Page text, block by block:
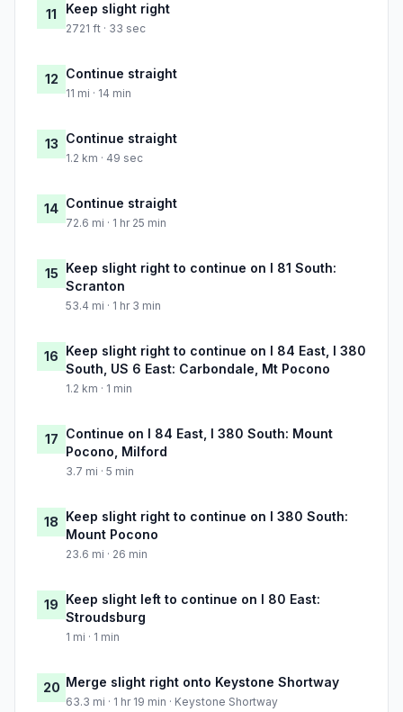
11 Keep slight right
2721 ft · 33 sec
12 Continue straight
11 mi · 14 min
13 Continue straight
1.2 km · 49 sec
14 Continue straight
72.6 mi · 1 hr 25 min
15 Keep slight right to continue on I 81 South:
Scranton
53.4 mi · 1 hr 3 min
16 Keep slight right to continue on I 84 East, I 380
South, US 6 East: Carbondale, Mt Pocono
1.2 km · 1 min
17 Continue on I 84 East, I 380 South: Mount
Pocono, Milford
3.7 mi · 5 min
18 Keep slight right to continue on I 380 South:
Mount Pocono
23.6 mi · 26 min
19 Keep slight left to continue on I 80 East:
Stroudsburg
1 mi · 1 min
20 Merge slight right onto Keystone Shortway
63.3 mi · 1 hr 19 min · Keystone Shortway